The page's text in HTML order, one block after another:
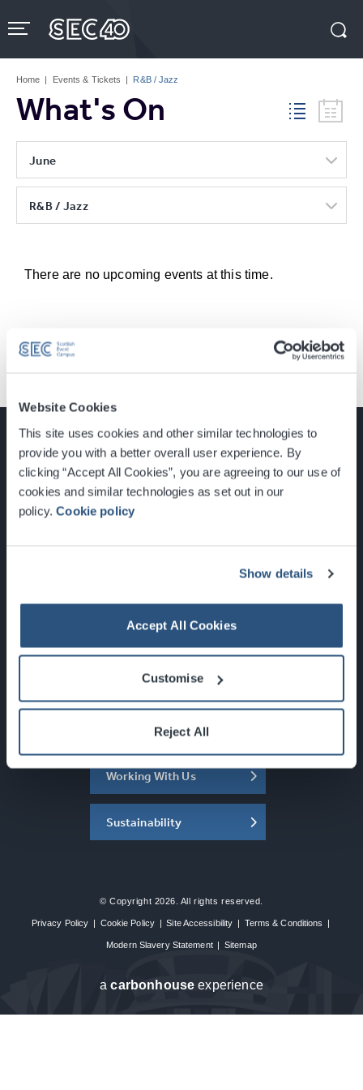
Website Cookies
This site uses cookies and other similar technologies to
provide you with a better overall user experience. By
clicking “Accept All Cookies”, you are agreeing to our use of
cookies and similar technologies as set out in our
policy.Cookie policy
Show details
Accept All Cookies
Customise
Reject All
to
content
Tickets
Home | Events & Tickets | R&B / Jazz
What's On
June
R&B / Jazz
There are no upcoming events at this time.
Glasgow, Scotland, G3 8YW
Newsletter Sign Up
What's On
About the SEC
Working With Us
Sustainability
© Copyright 2026. All rights reserved.
Privacy Policy | Cookie Policy | Site Accessibility | Terms & Conditions |
Modern Slavery Statement | Sitemap
acarbon house experience